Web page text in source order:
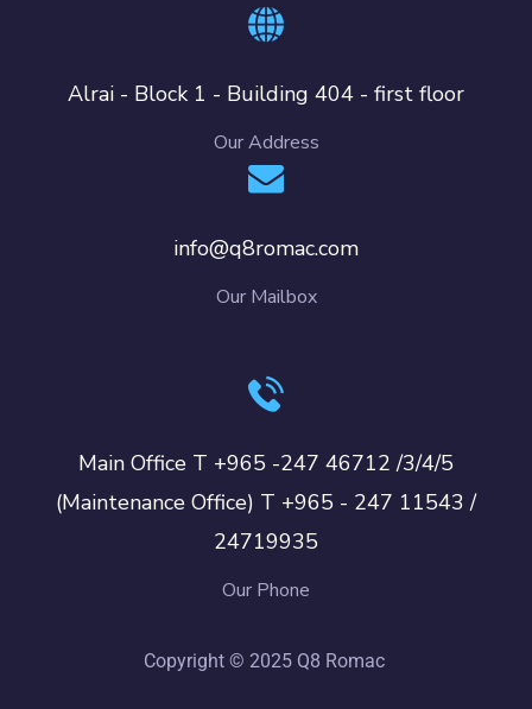
Alrai - Block 1 - Building 404 - first floor
Our Address
info@q8romac.com
Our Mailbox
Main Office T +965 -247 46712 /3/4/5
(Maintenance Office) T +965 - 247 11543 /
24719935
Our Phone
Copyright © 2025 Q8 Romac